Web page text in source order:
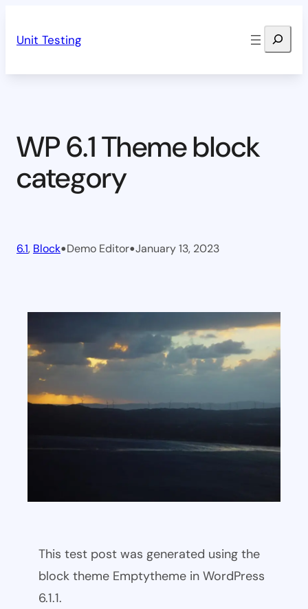
Unit Testing Search
WP 6.1 Theme block
category
6.1, Block•Demo Editor•January 13, 2023
This test post was generated using the
block theme Emptytheme in WordPress
6.1.1.